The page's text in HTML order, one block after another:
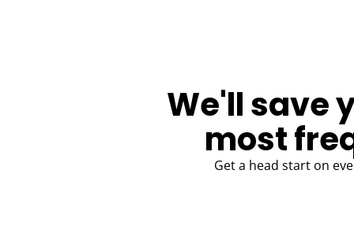
We'll save
most
Get a head start on